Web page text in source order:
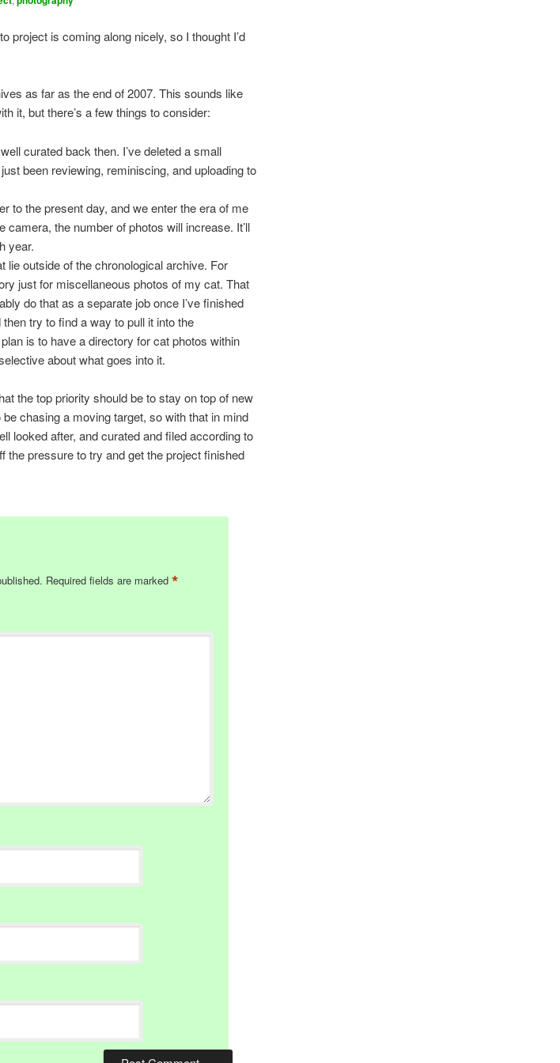
project is coming along nicely, so I thought I’d
as far as the end of 2007. This sounds like
it, but there’s a few things to consider:
curated back then. I’ve deleted a small
been reviewing, reminiscing, and uploading to
to the present day, and we enter the era of me
camera, the number of photos will increase. It’ll
year.
lie outside of the chronological archive. For
just for miscellaneous photos of my cat. That
do that as a separate job once I’ve finished
try to find a way to pull it into the
is to have a directory for cat photos within
about what goes into it.
the top priority should be to stay on top of new
chasing a moving target, so with that in mind
looked after, and curated and filed according to
pressure to try and get the project finished
Required fields are marked *